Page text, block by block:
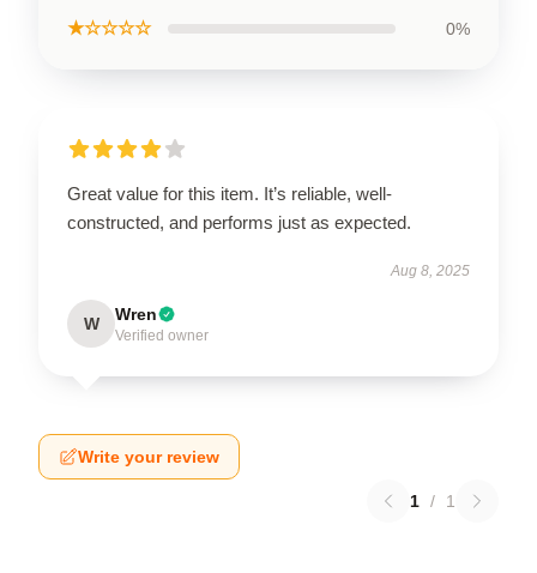
★☆☆☆☆ 0%
Great value for this item. It’s reliable, well-
constructed, and performs just as expected.
Aug 8, 2025
W Wren
Verified owner
Write your review
1 / 1